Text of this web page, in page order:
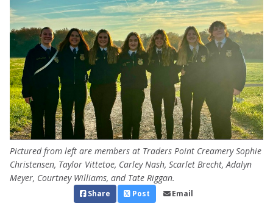
Pictured from left are members at Traders Point Creamery Sophie
Christensen, Taylor Vittetoe, Carley Nash, Scarlet Brecht, Adalyn
Meyer, Courtney Williams, and Tate Riggan.
Share Post Email